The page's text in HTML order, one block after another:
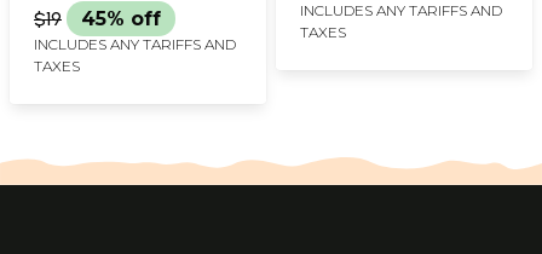
$19 45% off
INCLUDES ANY TARIFFS AND
TAXES
INCLUDES ANY TARIFFS AND
TAXES